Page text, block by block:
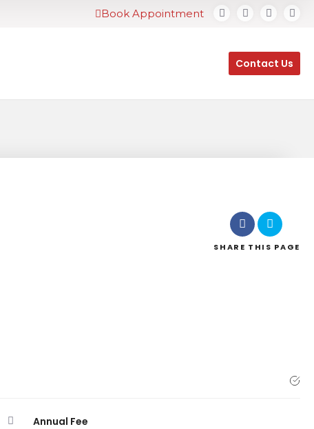
Book Appointment
Contact Us
SHARE THIS PAGE
Annual Fee